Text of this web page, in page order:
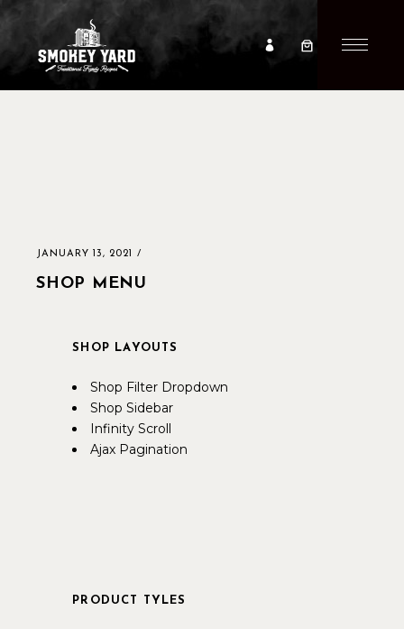
JANUARY 13, 2021
SHOP MENU
SHOP LAYOUTS
Shop Filter Dropdown
Shop Sidebar
Infinity Scroll
Ajax Pagination
PRODUCT TYLES